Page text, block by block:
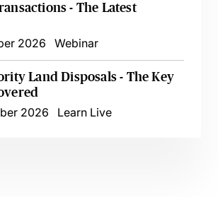
- The Latest
2026
Webinar
Land Disposals - The Key
2026
Learn Live